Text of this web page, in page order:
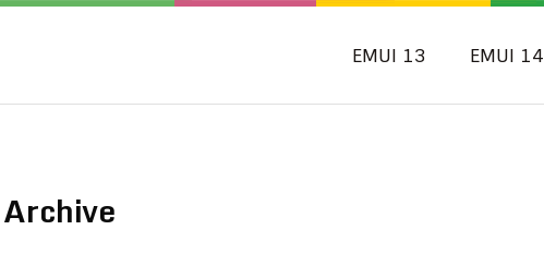
EMUI 13 EMUI 14